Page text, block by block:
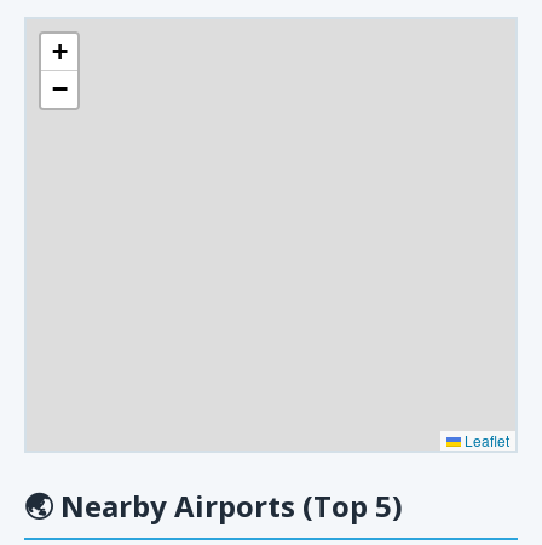
+
−
Leaflet
🌏 Nearby Airports (Top 5)